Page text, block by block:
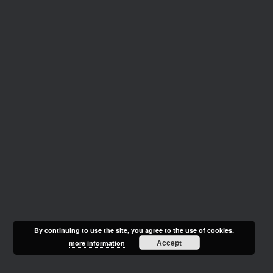
By continuing to use the site, you agree to the use of cookies.
more information
Accept